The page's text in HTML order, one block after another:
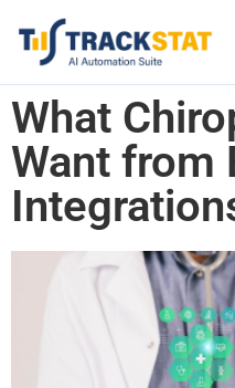
What
Want from